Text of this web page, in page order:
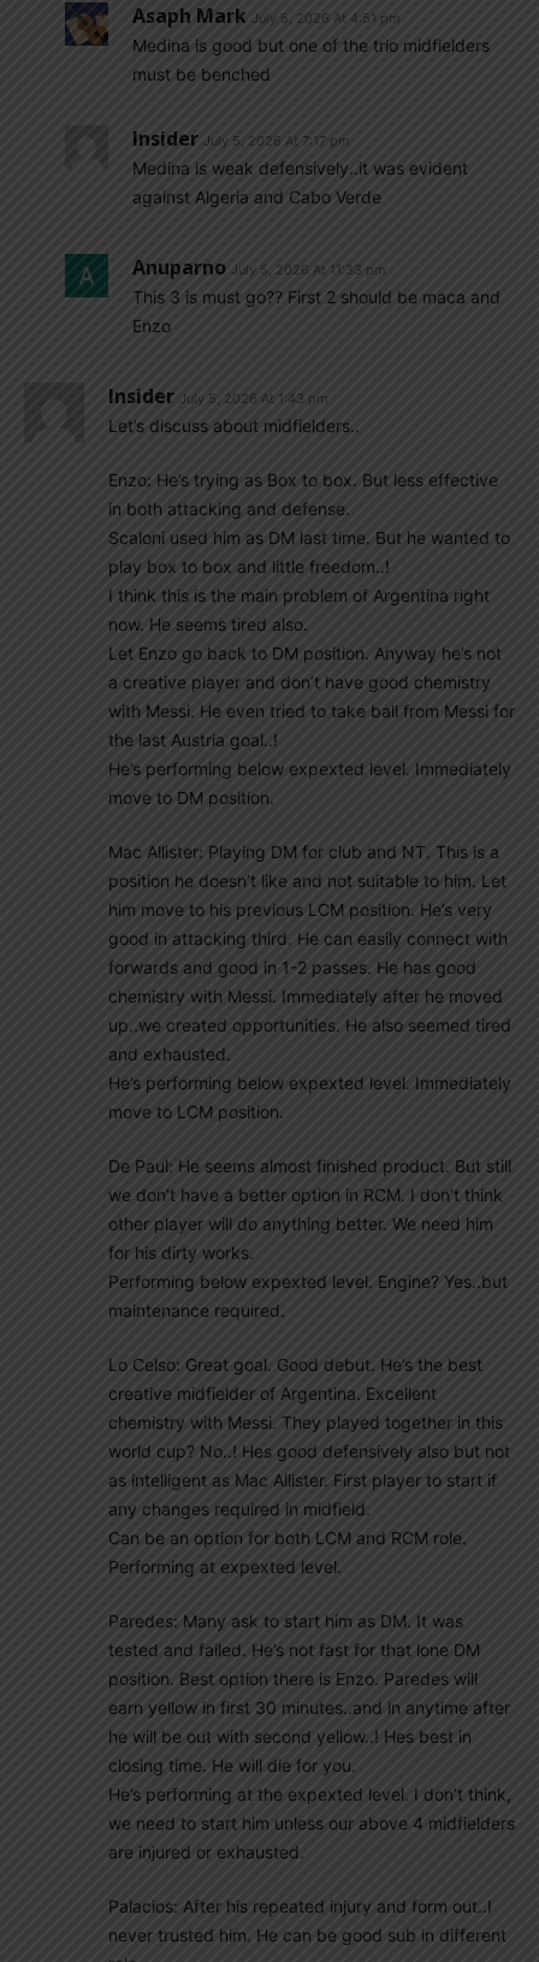
Asaph Mark July 5, 2026 At 4:51 pm
Medina is good but one of the trio midfielders
must be benched
Insider July 5, 2026 At 7:17 pm
Medina is weak defensively..it was evident
against Algeria and Cabo Verde
Anuparno July 5, 2026 At 11:33 pm
This 3 is must go?? First 2 should be maca and
Enzo
Insider July 5, 2026 At 1:43 pm
Let’s discuss about midfielders..
Enzo: He’s trying as Box to box. But less effective
in both attacking and defense.
Scaloni used him as DM last time. But he wanted to
play box to box and little freedom..!
I think this is the main problem of Argentina right
now. He seems tired also.
Let Enzo go back to DM position. Anyway he’s not
a creative player and don’t have good chemistry
with Messi. He even tried to take ball from Messi for
the last Austria goal..!
He’s performing below expexted level. Immediately
move to DM position.
Mac Allister: Playing DM for club and NT. This is a
position he doesn’t like and not suitable to him. Let
him move to his previous LCM position. He’s very
good in attacking third. He can easily connect with
forwards and good in 1-2 passes. He has good
chemistry with Messi. Immediately after he moved
up..we created opportunities. He also seemed tired
and exhausted.
He’s performing below expexted level. Immediately
move to LCM position.
De Paul: He seems almost finished product. But still
we don’t have a better option in RCM. I don’t think
other player will do anything better. We need him
for his dirty works.
Performing below expexted level. Engine? Yes..but
maintenance required.
Lo Celso: Great goal. Good debut. He’s the best
creative midfielder of Argentina. Excellent
chemistry with Messi. They played together in this
world cup? No..! Hes good defensively also but not
as intelligent as Mac Allister. First player to start if
any changes required in midfield.
Can be an option for both LCM and RCM role.
Performing at expexted level.
Paredes: Many ask to start him as DM. It was
tested and failed. He’s not fast for that lone DM
position. Best option there is Enzo. Paredes will
earn yellow in first 30 minutes..and in anytime after
he will be out with second yellow..! Hes best in
closing time. He will die for you.
He’s performing at the expexted level. I don’t think,
we need to start him unless our above 4 midfielders
are injured or exhausted.
Palacios: After his repeated injury and form out..I
never trusted him. He can be good sub in different